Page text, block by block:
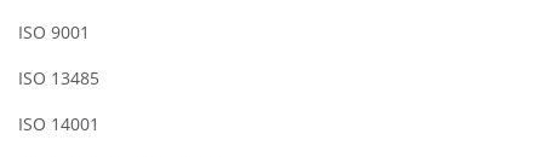
ISO 9001
ISO 13485
ISO 14001